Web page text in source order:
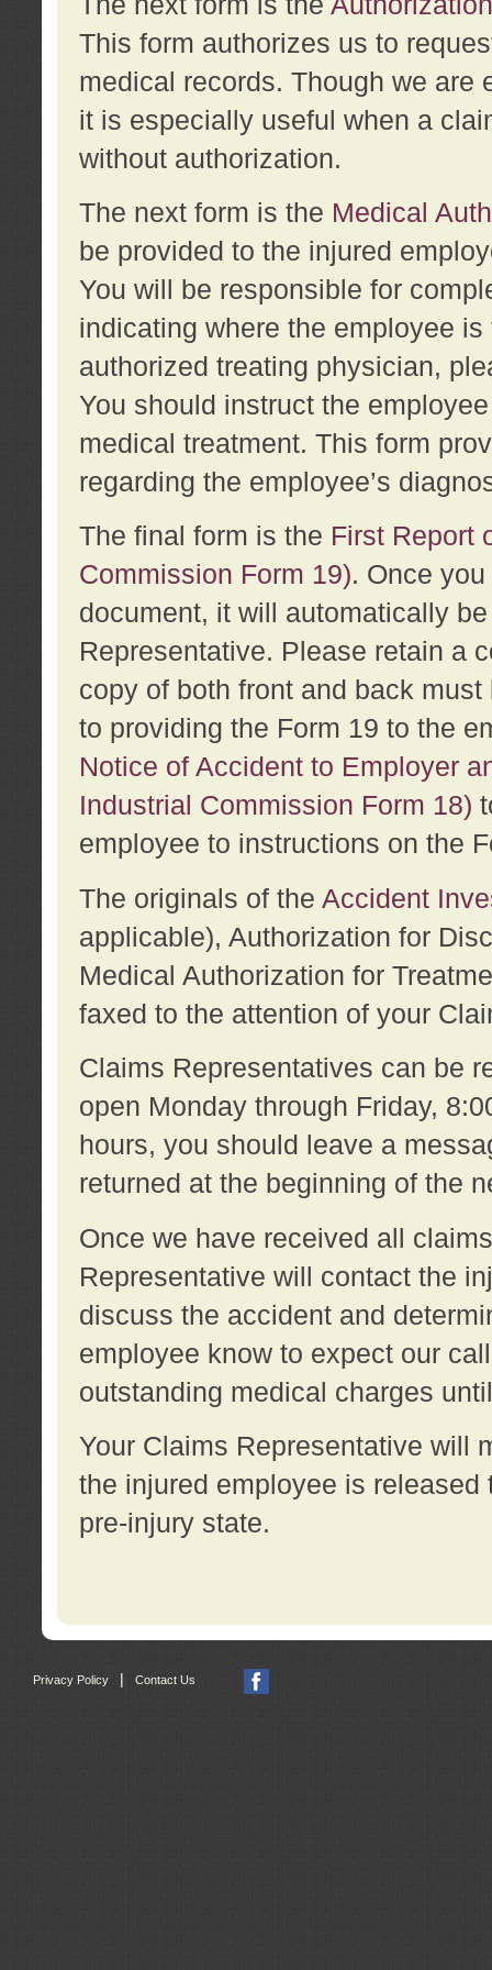
This form authorizes us to
medical records. Though we are
it is especially useful when a
without authorization.
The next form is the Medical
be provided to the injured
You will be responsible for
indicating where the employee
authorized treating physician,
You should instruct the
medical treatment. This form
regarding the employee’s
The final form is the First Report
Commission Form 19). Once
document, it will automatically
Representative. Please retain a
copy of both front and back
to providing the Form 19 to the
Notice of Accident to Employer
Industrial Commission Form 18)
employee to instructions on the
The originals of the Accident
applicable), Authorization for
Medical Authorization for
faxed to the attention of your
Claims Representatives can be
open Monday through Friday,
hours, you should leave a
returned at the beginning of the
Once we have received all
Representative will contact the
discuss the accident and
employee know to expect our
outstanding medical charges
Your Claims Representative will
the injured employee is
pre-injury state.
Privacy Policy Contact Us